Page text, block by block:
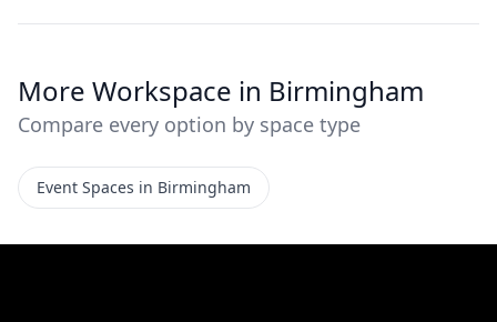
More Workspace in Birmingham
Compare every option by space type
Event Spaces in Birmingham